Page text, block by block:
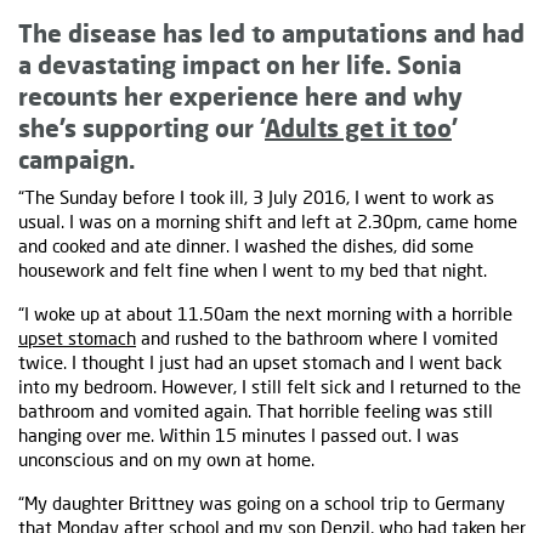
The disease has led to amputations and had
a devastating impact on her life. Sonia
recounts her experience here and why
she’s supporting our ‘Adults get it too’
campaign.
“The Sunday before I took ill, 3 July 2016, I went to work as
usual. I was on a morning shift and left at 2.30pm, came home
and cooked and ate dinner. I washed the dishes, did some
housework and felt fine when I went to my bed that night.
“I woke up at about 11.50am the next morning with a horrible
upset stomach and rushed to the bathroom where I vomited
twice. I thought I just had an upset stomach and I went back
into my bedroom. However, I still felt sick and I returned to the
bathroom and vomited again. That horrible feeling was still
hanging over me. Within 15 minutes I passed out. I was
unconscious and on my own at home.
“My daughter Brittney was going on a school trip to Germany
that Monday after school and my son Denzil, who had taken her